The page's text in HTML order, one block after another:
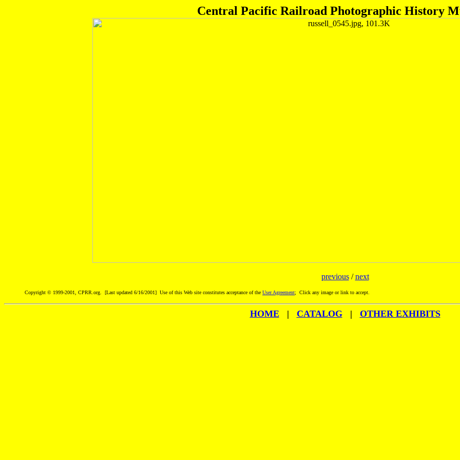
Central Pacific Railroad Photographic History
previous/next
Copyright © 1999-2001, CPRR.org. [Last updated 6/16/2001] Use of this Web site constitutes acceptance of the User Agreement; Click any image or link to accept.
HOME | CATALOG| OTHER EXHIBITS